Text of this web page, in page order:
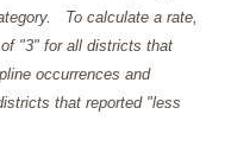
To calculate a rate,
"3" for all districts that
occurrences and
that reported "less